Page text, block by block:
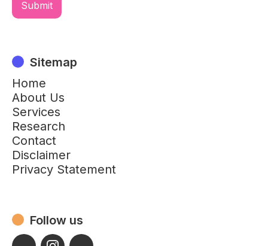
Sitemap
Home
About Us
Services
Research
Contact
Disclaimer
Privacy Statement
Follow us